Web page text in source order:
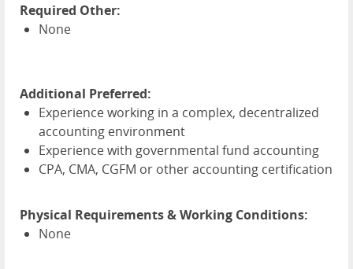
Required Other:
None
Additional Preferred:
Experience working in a complex, decentralized
accounting environment
Experience with governmental fund accounting
CPA, CMA, CGFM or other accounting certification
Physical Requirements & Working Conditions:
None